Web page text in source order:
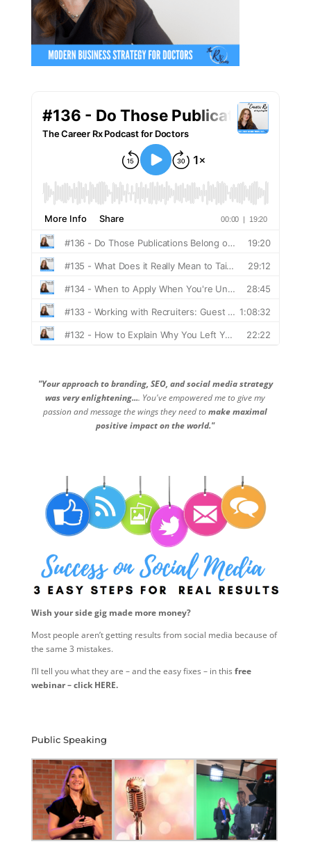
"Your approach to branding, SEO, and social media strategy
was very enlightening.... You've empowered me to give my
passion and message the wings they need tomake maximal
positive impact on the world."
Wish your side gig made more money?
Most people aren’t getting results from social media because of
the same 3 mistakes.
I’ll tell you what they are – and the easy fixes – in this free
webinar – click HERE.
Public Speaking